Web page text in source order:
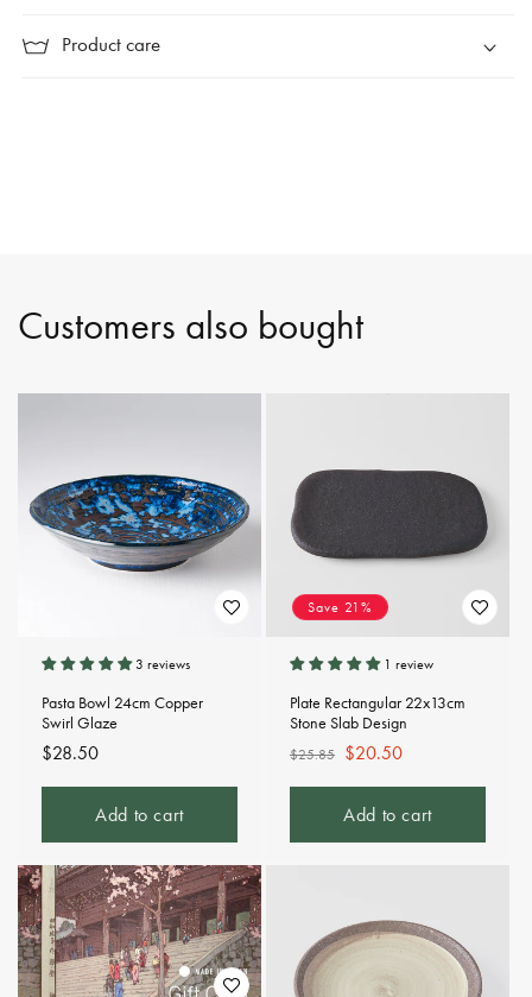
Product care
Customers also bought
3 reviews
Pasta Bowl 24cm Copper
Swirl Glaze
Regular
price
$28.50
Add to cart
Save 21%
1 review
Plate Rectangular 22x13cm
Stone Slab Design
Regular
price
$25.85 Sale
price
$20.50
Add to cart